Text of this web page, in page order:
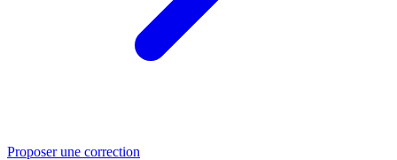
Proposer une correction